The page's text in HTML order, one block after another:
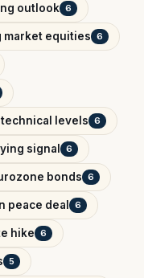
outlook 6
market equities 6
technical levels 6
signal 6
bonds 6
peace deal 6
hike 6
5